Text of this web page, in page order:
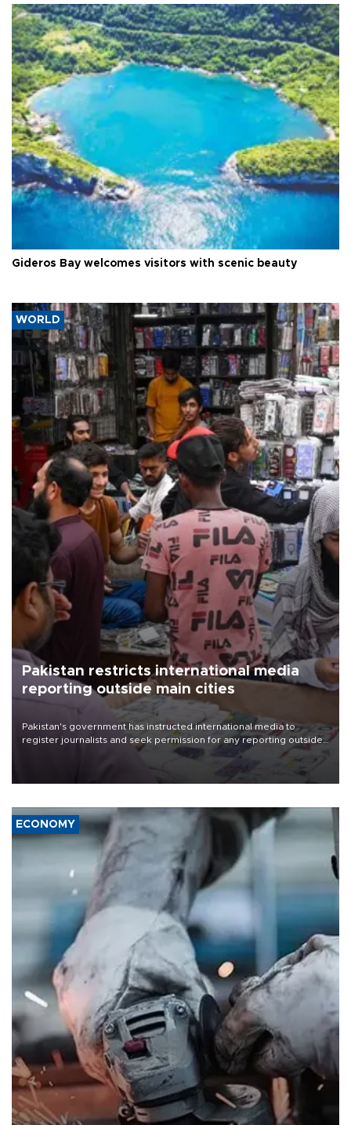
Gideros Bay welcomes visitors with scenic beauty
WORLD
Pakistan restricts international media
reporting outside main cities
Pakistan's government has instructed international media to
register journalists and seek permission for any reporting outside
the country's three main cities, sparking concern from rights and
media groups over a threat to press freedom.
ECONOMY